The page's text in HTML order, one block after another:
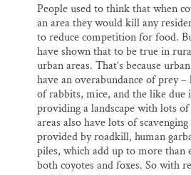
People used to think that when
an area they would kill any
to reduce competition for food.
have shown that to be true in
urban areas. That’s because
have an overabundance of prey
of rabbits, mice, and the like due
providing a landscape with lots
areas also have lots of
provided by roadkill, human
piles, which add up to more than
both coyotes and foxes. So with